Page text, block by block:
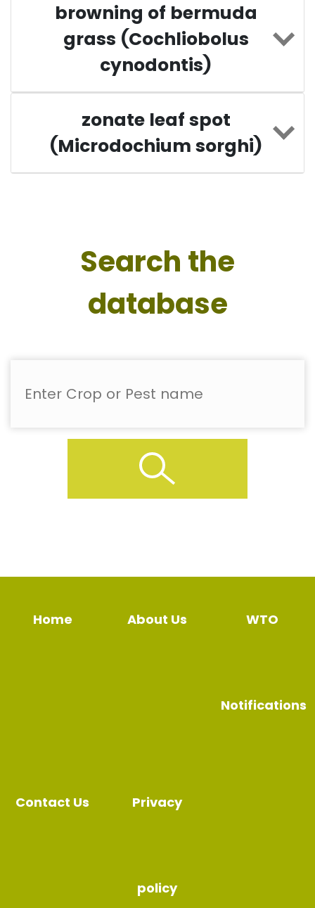
browning of bermuda
grass (Cochliobolus
cynodontis)
zonate leaf spot
(Microdochium sorghi)
Search the
database
Home About Us WTO
Notifications
Contact Us Privacy
policy